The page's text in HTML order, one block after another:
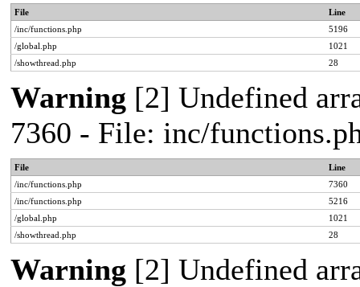
File
Line
/inc/functions.php
5196
/global.php
1021
/showthread.php
28
Warning [2] Undefined
7360 - File: inc/
File
Line
/inc/functions.php
7360
/inc/functions.php
5216
/global.php
1021
/showthread.php
28
Warning [2] Undefined